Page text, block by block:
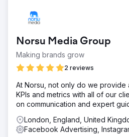
Norsu Media Group
Making brands grow
2 reviews
At Norsu, not only do we provide
KPIs and metrics with all of our
on communication and expert
London, England, United
Facebook Advertising,